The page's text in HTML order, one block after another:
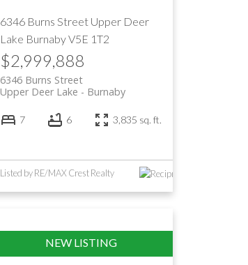
6346 Burns Street Upper Deer
Lake BurnabyV5E 1T2
$2,999,888
6346 Burns Street
Burnaby
Upper Deer Lake
7 6 3,835 sq. ft.
Listed by RE/MAX Crest Realty